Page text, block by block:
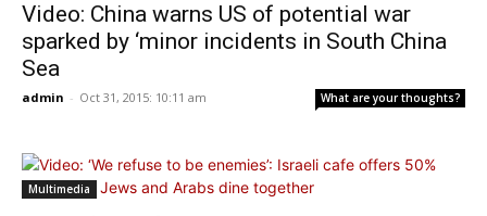
Video: China warns US of potential war
sparked by ‘minor incidents in South China
Sea
admin - Oct 31, 2015: 10:11 am What are your thoughts?
Multimedia